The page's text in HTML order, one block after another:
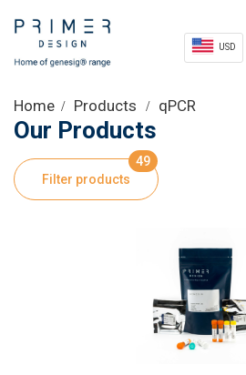
USD
Shop
Product Information
Home Products qPCR
Our Products
Filter products
49